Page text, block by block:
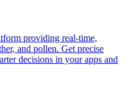
providing real-time,
and pollen. Get precise
decisions in your apps and